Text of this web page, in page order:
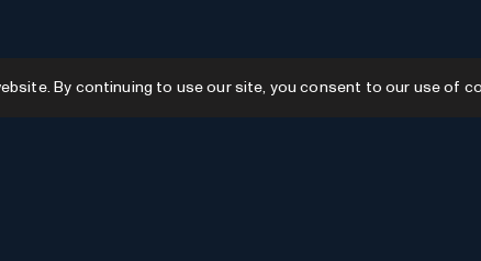
By continuing to use our site, you consent to our use of